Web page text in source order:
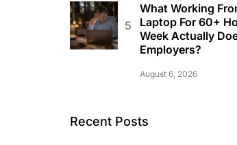
What Working
Laptop For 60+
Week Actually
Employers?
August 6, 2026
Recent Posts